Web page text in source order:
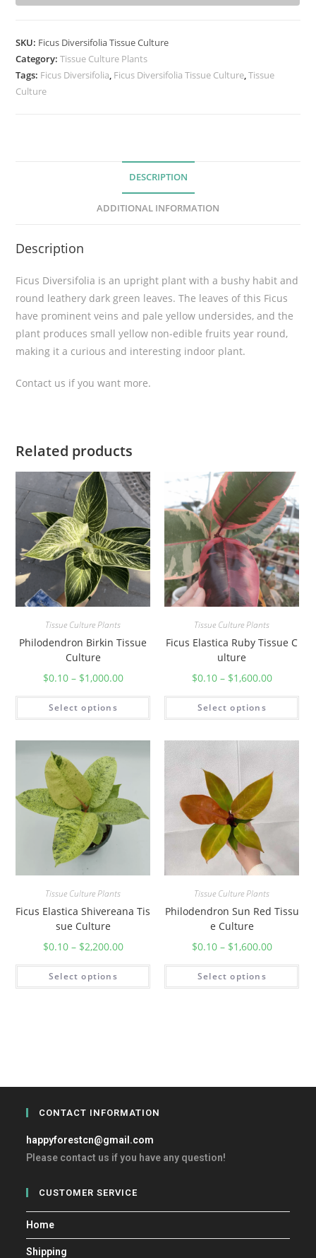
s
i
v
e
r
i
s
u
e
C
u
a
n
t
i
y
SKU: Ficus Diversifolia Tissue Culture
Category:Tissue Culture Plants
Tags: Ficus Diversifolia Ficus Diversifolia Tissue Culture ,Tissue
Culture
DESCRIPTION
ADDITIONAL INFORMATION
Description
Ficus Diversifolia is an upright plant with a bushy habit and
round leathery dark green leaves. The leaves of this Ficus
have prominent veins and pale yellow undersides, and the
plant produces small yellow non-edible fruits year round,
making it a curious and interesting indoor plant.
Contact us if you want more.
Related products
Tissue Culture Plants
Philodendron Birkin Tissue
Culture
$0.10– $1,000.00
Select options
Tissue Culture Plants
Ficus Elastica Ruby Tissue C
ulture
$0.10– $1,600.00
Select options
Tissue Culture Plants
Ficus Elastica Shivereana Tis
sue Culture
$0.10– $2,200.00
Select options
Tissue Culture Plants
Philodendron Sun Red Tissu
e Culture
$0.10– $1,600.00
Select options
CONTACT INFORMATION
happyforestcn@gmail.com
Please contact us if you have any question!
CUSTOMER SERVICE
Home
Shipping